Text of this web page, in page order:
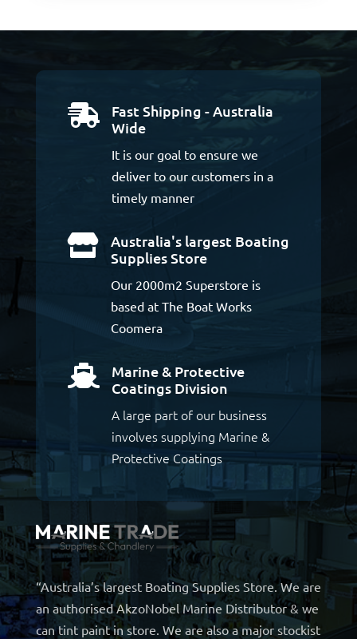

Fast Shipping - Australia
Wide
It is our goal to ensure we
deliver to our customers in a
timely manner

Australia's largest Boating
Supplies Store
Our 2000m2 Superstore is
based at The Boat Works
Coomera

Marine & Protective
Coatings Division
A large part of our business
involves supplying Marine &
Protective Coatings
“Australia’s largest Boating Supplies Store. We are
an authorised AkzoNobel Marine Distributor & we
can tint paint in store. We are also a major stockist